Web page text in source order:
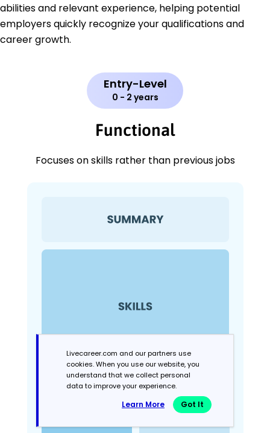
abilities and relevant experience, helping potential
employers quickly recognize your qualifications and
career growth.
Entry-Level
0 - 2 years
Functional
Focuses on skills rather than previous jobs
Livecareer.com and our partners use
cookies. When you use our website, you
understand that we collect personal
data to improve your experience.
Learn More Got It